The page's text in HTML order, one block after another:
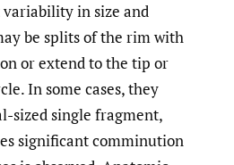
in size and
be splits of the rim with
or extend to the tip or
In some cases, they
sized single fragment,
significant comminution